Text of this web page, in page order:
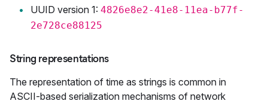
UUID version 1: 4826e8e2-41e8-11ea-b77f-
2e728ce88125
String representations
The representation of time as strings is common in
ASCII-based serialization mechanisms of network